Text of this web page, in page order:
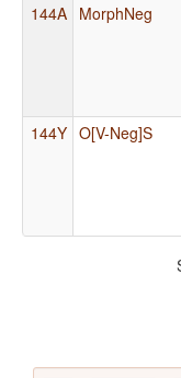
144A MorphNeg
144Y O[V-Neg]S